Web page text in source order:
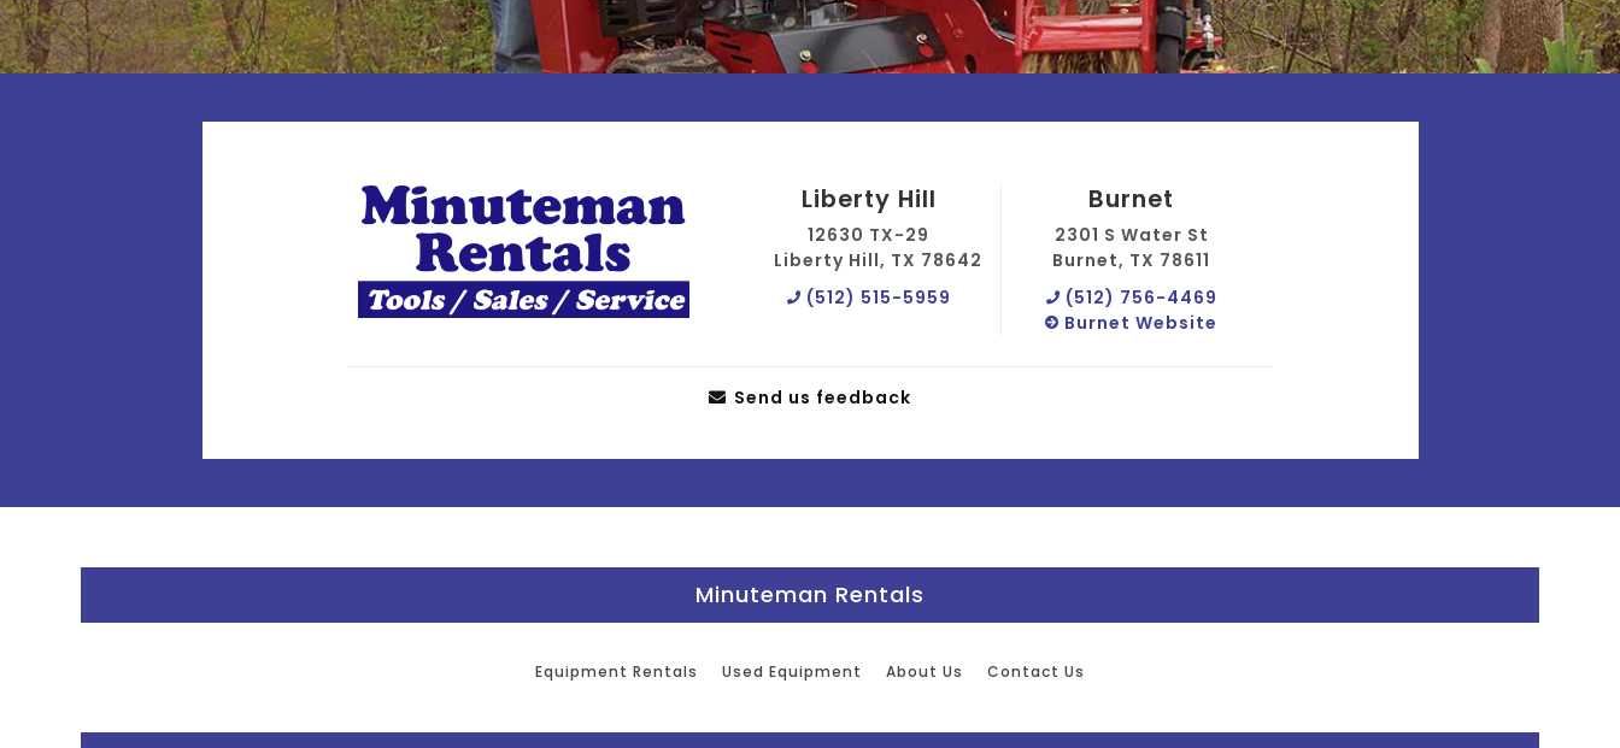
Liberty Hill
12630 TX-29
Liberty Hill, TX 78642
(512) 515-5959
Burnet
2301 S Water St
Burnet, TX 78611
(512) 756-4469
Burnet Website
Send us feedback
Minuteman Rentals
Equipment Rentals Used Equipment About Us Contact Us